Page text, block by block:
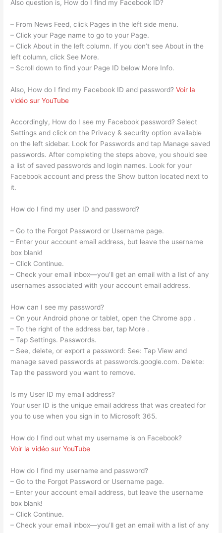
Also question is, How do I find my Facebook ID?
– From News Feed, click Pages in the left side menu.
– Click your Page name to go to your Page.
– Click About in the left column. If you don’t see About in the
left column, click See More.
– Scroll down to find your Page ID below More Info.
Also, How do I find my Facebook ID and password?Voir la
vidéo sur YouTube
Accordingly, How do I see my Facebook password? Select
Settings and click on the Privacy & security option available
on the left sidebar. Look for Passwords and tap Manage saved
passwords. After completing the steps above, you should see
a list of saved passwords and login names. Look for your
Facebook account and press the Show button located next to
it.
How do I find my user ID and password?
– Go to the Forgot Password or Username page.
– Enter your account email address, but leave the username
box blank!
– Click Continue.
– Check your email inbox—you’ll get an email with a list of any
usernames associated with your account email address.
How can I see my password?
– On your Android phone or tablet, open the Chrome app .
– To the right of the address bar, tap More .
– Tap Settings. Passwords.
– See, delete, or export a password: See: Tap View and
manage saved passwords at passwords.google.com. Delete:
Tap the password you want to remove.
Is my User ID my email address?
Your user ID is the unique email address that was created for
you to use when you sign in to Microsoft 365.
How do I find out what my username is on Facebook?
Voir la vidéo sur YouTube
How do I find my username and password?
– Go to the Forgot Password or Username page.
– Enter your account email address, but leave the username
box blank!
– Click Continue.
– Check your email inbox—you’ll get an email with a list of any